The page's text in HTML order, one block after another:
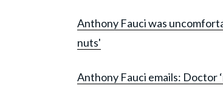
Anthony Fauci was
nuts'
Anthony Fauci emails: Doctor